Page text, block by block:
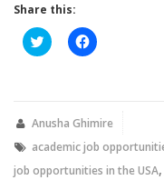
Share this:
Click
to
new
Click
to
new
Anusha Ghimire
academic job
job opportunities in the USA,